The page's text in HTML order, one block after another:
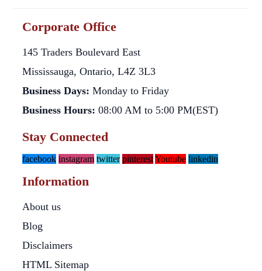
Corporate Office
145 Traders Boulevard East
Mississauga, Ontario, L4Z 3L3
Business Days: Monday to Friday
Business Hours: 08:00 AM to 5:00 PM(EST)
Stay Connected
facebook instagram twitter pinterestYoutube linkedin
Information
About us
Blog
Disclaimers
HTML Sitemap